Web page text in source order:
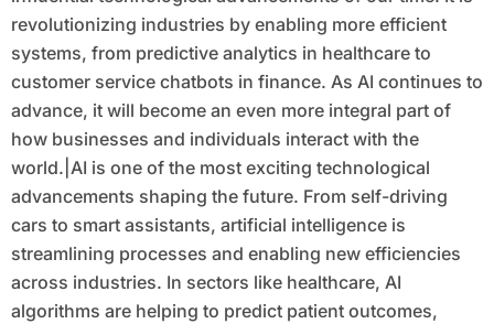
revolutionizing industries by enabling more efficient
systems, from predictive analytics in healthcare to
customer service chatbots in finance. As AI continues to
advance, it will become an even more integral part of
how businesses and individuals interact with the
world.|AI is one of the most exciting technological
advancements shaping the future. From self-driving
cars to smart assistants, artificial intelligence is
streamlining processes and enabling new efficiencies
across industries. In sectors like healthcare, AI
algorithms are helping to predict patient outcomes,